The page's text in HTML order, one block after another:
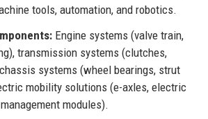
tools, automation, and robotics.
Engine systems (valve train,
transmission systems (clutches,
systems (wheel bearings, strut
mobility solutions (e-axles, electric
modules).